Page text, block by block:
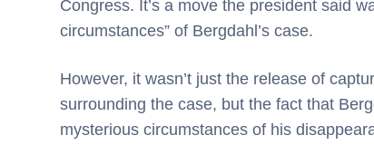
Congress. It’s a move the president said
circumstances” of Bergdahl’s case.
However, it wasn’t just the release of
surrounding the case, but the fact that
mysterious circumstances of his